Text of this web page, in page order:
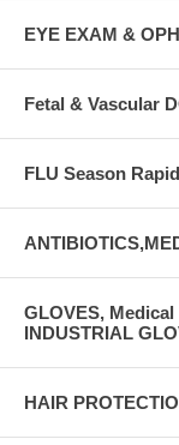
EYE EXAM &
Fetal & Vascular
FLU Season
GLOVES,
INDUSTRIAL
HAIR